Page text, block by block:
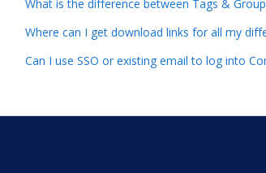
What is the difference between Tags &
Where can I get download links for all my
Can I use SSO or existing email to log into